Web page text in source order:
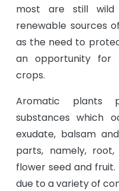
most are still
renewable sources
as the need to
an opportunity for
crops.
Aromatic plants
substances which
exudate, balsam
parts, namely,
flower seed and
due to a variety of